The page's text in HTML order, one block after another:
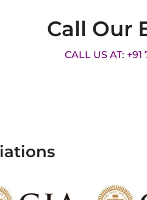
Call Our
CALL US AT: +91